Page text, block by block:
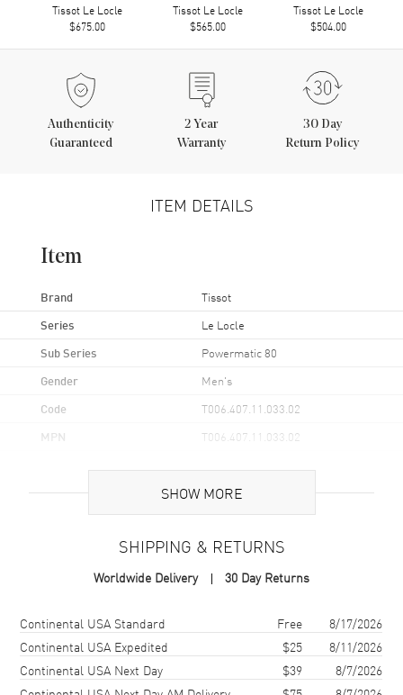
Tissot Le Locle
$675.00
Tissot Le Locle
$565.00
Tissot Le Locle
$504.00
Authenticity
Guaranteed
2 Year
Warranty
30 Day
Return Policy
ITEM DETAILS
Item
Brand Tissot
Series Le Locle
Sub Series Powermatic 80
Gender Men's
Code T006.407.11.033.02
MPN T006.407.11.033.02
Brand Origin Swiss Made
Case Material Stainless Steel
Case Shape
Case Diameter
SHOW MORE
SHIPPING & RETURNS
Worldwide Delivery 30 Day Returns
Shipping methodCostEstimated arrival
Continental USA Standard Free
8/17/2026
Continental USA Expedited
$25
8/11/2026
Continental USA Next Day
$39
8/7/2026